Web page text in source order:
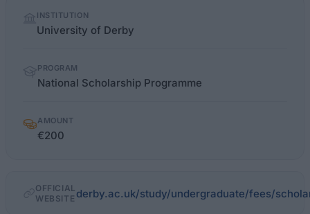
factsINSTITUTION
University of Derby
PROGRAM
National Scholarship Programme
AMOUNT
€200
OFFICIAL
WEBSITE derby.ac.uk/study/undergraduate/fees/